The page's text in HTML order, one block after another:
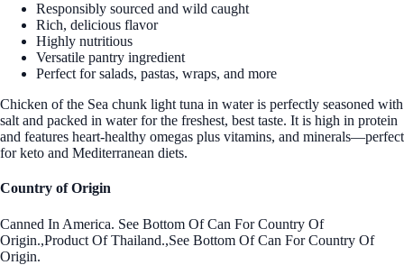
Responsibly sourced and wild caught
Rich, delicious flavor
Highly nutritious
Versatile pantry ingredient
Perfect for salads, pastas, wraps, and more
Chicken of the Sea chunk light tuna in water is perfectly seasoned with
salt and packed in water for the freshest, best taste. It is high in protein
and features heart-healthy omegas plus vitamins, and minerals—perfect
for keto and Mediterranean diets.
Country of Origin
Canned In America. See Bottom Of Can For Country Of
Origin.,Product Of Thailand.,See Bottom Of Can For Country Of
Origin.